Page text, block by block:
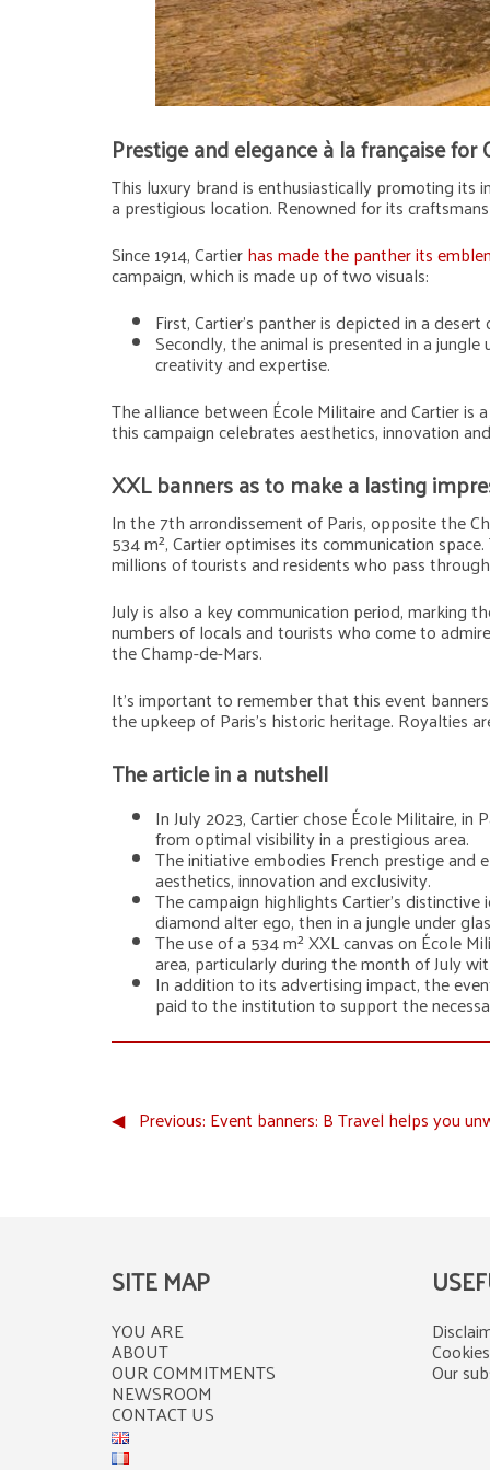
Prestige and elegance à la française for
This luxury brand is enthusiastically promoting its
a prestigious location. Renowned for its
Since 1914, Cartierhas made the panther its
campaign, which is made up of two visuals:
First, Cartier’s panther is depicted in a
Secondly, the animal is presented in a
creativity and expertise.
The alliance between École Militaire and Cartier
this campaign celebrates aesthetics, innovation
XXL banners as to make a lasting
In the 7th arrondissement of Paris, opposite the
534 m², Cartier optimises its communication
millions of tourists and residents who pass
July is also a key communication period,
numbers of locals and tourists who come to
the Champ-de-Mars.
It’s important to remember that this event
the upkeep of Paris’s historic heritage. Royalties
The article in a nutshell
In July 2023, Cartier chose École Militaire,
from optimal visibility in a prestigious area.
The initiative embodies French prestige
aesthetics, innovation and exclusivity.
The campaign highlights Cartier’s
diamond alter ego, then in a jungle under
The use of a 534 m² XXL canvas on École
area, particularly during the month of July
In addition to its advertising impact, the
paid to the institution to support the
◀︎ Previous: Event banners: B Travel helps you
SITE MAP
YOU ARE
ABOUT
OUR COMMITMENTS
NEWSROOM
CONTACT US
Our